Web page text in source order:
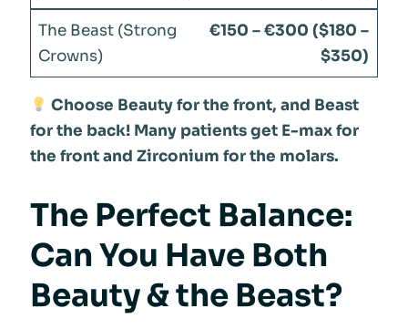
€150 – €300 ($180 –
$350)
Choose Beauty for the front, and Beast
for the back! Many patients get E-max for
the front and Zirconium for the molars.
The Perfect Balance:
Can You Have Both
Beauty & the Beast?